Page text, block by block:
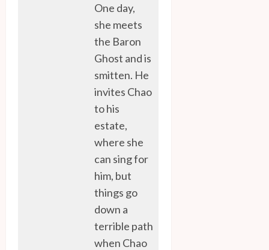
One day,
she meets
the Baron
Ghost and is
smitten. He
invites Chao
to his
estate,
where she
can sing for
him, but
things go
down a
terrible path
when Chao